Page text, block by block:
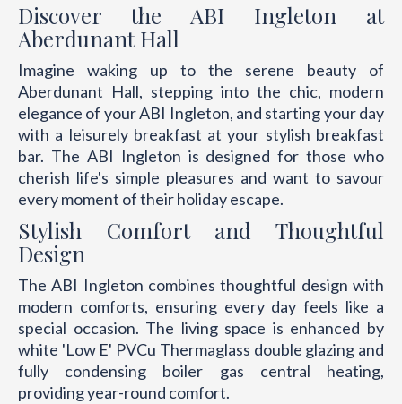
Discover the ABI Ingleton at
Aberdunant Hall
Imagine waking up to the serene beauty of
Aberdunant Hall, stepping into the chic, modern
elegance of your ABI Ingleton, and starting your day
with a leisurely breakfast at your stylish breakfast
bar. The ABI Ingleton is designed for those who
cherish life's simple pleasures and want to savour
every moment of their holiday escape.
Stylish Comfort and Thoughtful
Design
The ABI Ingleton combines thoughtful design with
modern comforts, ensuring every day feels like a
special occasion. The living space is enhanced by
white 'Low E' PVCu Thermaglass double glazing and
fully condensing boiler gas central heating,
providing year-round comfort.